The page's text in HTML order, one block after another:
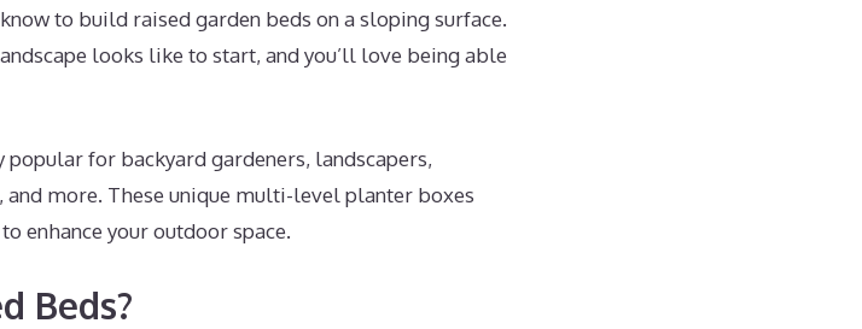
to build raised garden beds on a sloping surface.
looks like to start, and you’ll love being able
for backyard gardeners, landscapers,
more. These unique multi-level planter boxes
enhance your outdoor space.
Beds?